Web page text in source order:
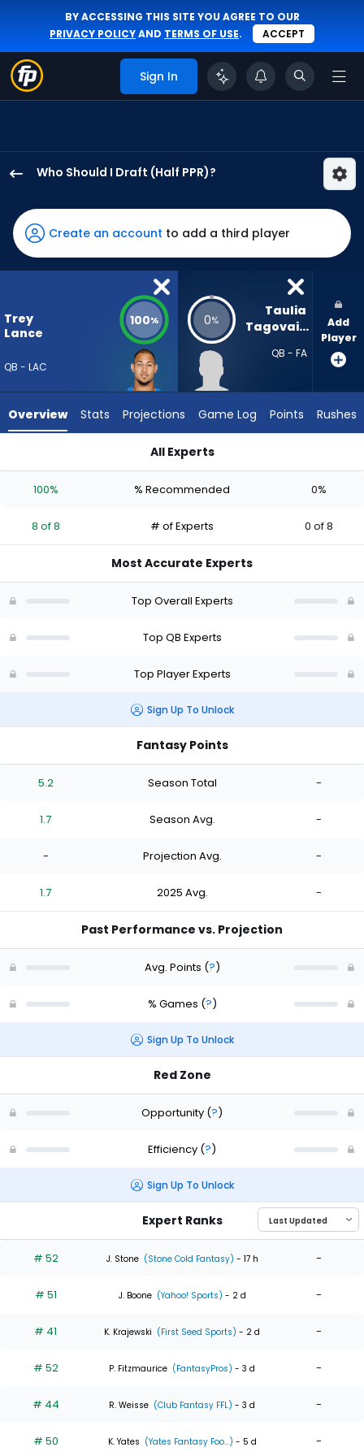
BY ACCESSING THIS SITE YOU AGREE TO OUR
PRIVACY POLICYAND TERMS OF USE. ACCEPT
Sign In
Who Should I Draft (Half PPR)?
Lance
has
100
percent
8
experts.
has
percent
vote
of
Create an account to add a third player
Trey
Lance
QB - LAC
100% 0%
Taulia
Tagovailoa
QB - FA
Add
Player
Overview Stats Projections Game Log Points Rushes
All Experts
100% % Recommended 0%
8 of 8 # of Experts 0 of 8
Most Accurate Experts
Top Overall Experts
Top QB Experts
Top Player Experts
Sign Up To Unlock
Fantasy Points
5.2 Season Total -
1.7 Season Avg. -
- Projection Avg. -
1.7 2025 Avg. -
Past Performance vs. Projection
Avg. Points (?)
% Games (?)
Sign Up To Unlock
Red Zone
Opportunity (?)
Efficiency (?)
Sign Up To Unlock
Expert Ranks
# 52 J. Stone (Stone Cold Fantasy) - 17 h -
# 51 J. Boone (Yahoo! Sports) - 2 d -
# 41 K. Krajewski (First Seed Sports) - 2 d -
# 52 P. Fitzmaurice (FantasyPros) - 3 d -
# 44 R. Weisse (Club Fantasy FFL) - 3 d -
# 50 K. Yates (Yates Fantasy Foo...) - 5 d -